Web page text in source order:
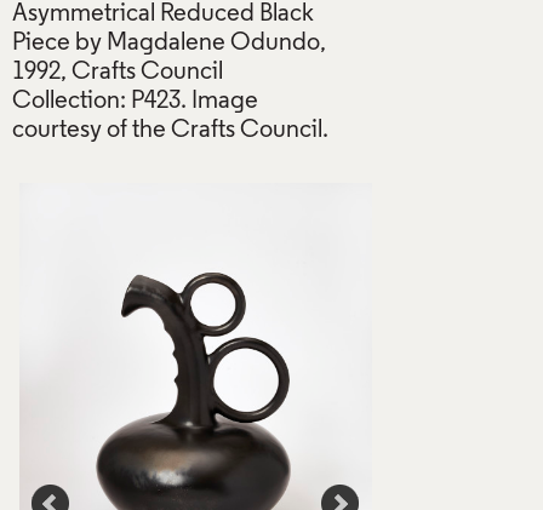
Asymmetrical Reduced Black
Piece by Magdalene Odundo,
1992, Crafts Council
Collection: P423. Image